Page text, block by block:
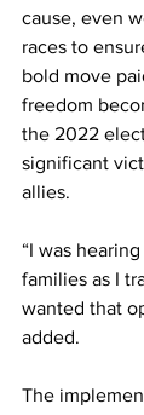
cause, even
races to
bold move
freedom
the 2022
significant
allies.
“I was
families as I
wanted that
added.
The